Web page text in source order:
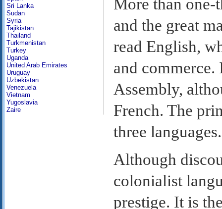
Sri Lanka
Sudan
Syria
Tajikistan
Thailand
Turkmenistan
Turkey
Uganda
United Arab Emirates
Uruguay
Uzbekistan
Venezuela
Vietnam
Yugoslavia
Zaire
More than one-
and the great
read English,
and commerce.
Assembly,
French. The
three languages.
Although
colonialist
prestige. It is